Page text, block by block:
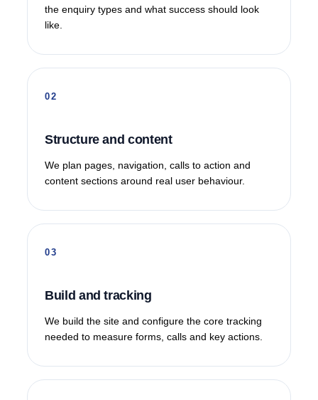
the enquiry types and what success should look
like.
Structure and content
We plan pages, navigation, calls to action and
content sections around real user behaviour.
Build and tracking
We build the site and configure the core tracking
needed to measure forms, calls and key actions.